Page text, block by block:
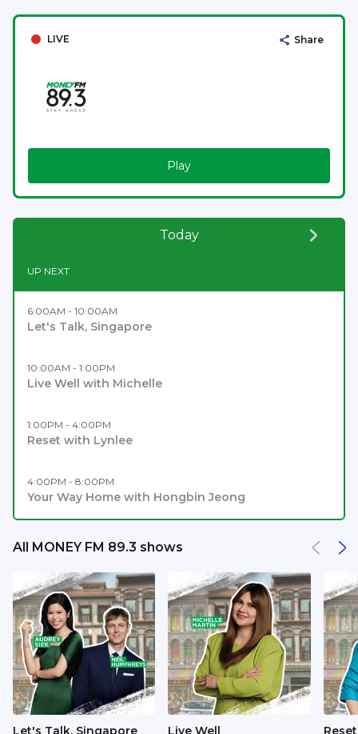
LIVE Share
Play
Today
UP NEXT
6:00AM - 10:00AM
Let's Talk, Singapore
10:00AM - 1:00PM
Live Well with Michelle
1:00PM - 4:00PM
Reset with Lynlee
4:00PM - 8:00PM
Your Way Home with Hongbin Jeong
All MONEY FM 89.3 shows
Let's Talk, Singapore Live Well Reset